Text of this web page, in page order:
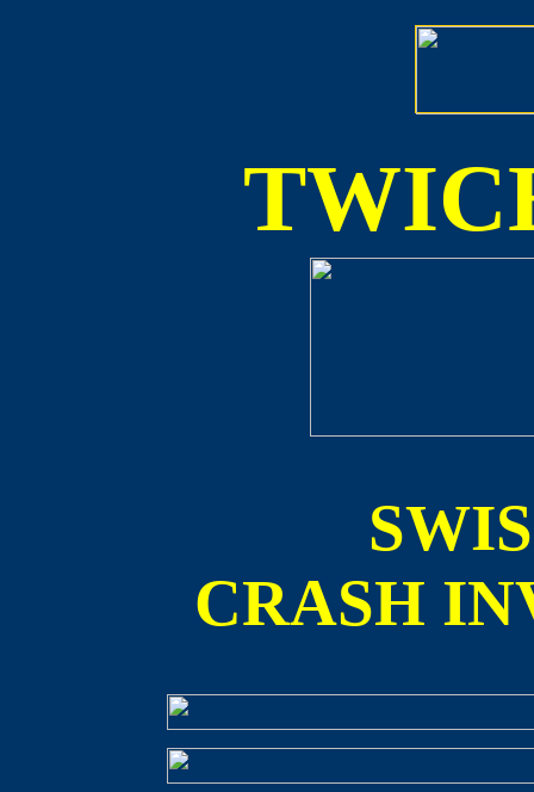
CRASH